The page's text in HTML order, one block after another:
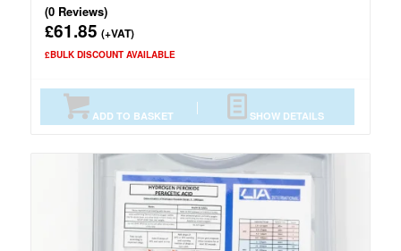
(0 Reviews)
£61.85 (+VAT)
£BULK DISCOUNT AVAILABLE
ADD TO BASKET SHOW DETAILS